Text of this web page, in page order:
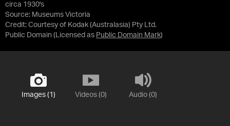
circa 1930's
Source: Museums Victoria
Credit: Courtesy of Kodak (Australasia) Pty Ltd.
Public Domain (Licensed as Public Domain Mark)
Images (1) Videos (0) Audio (0)